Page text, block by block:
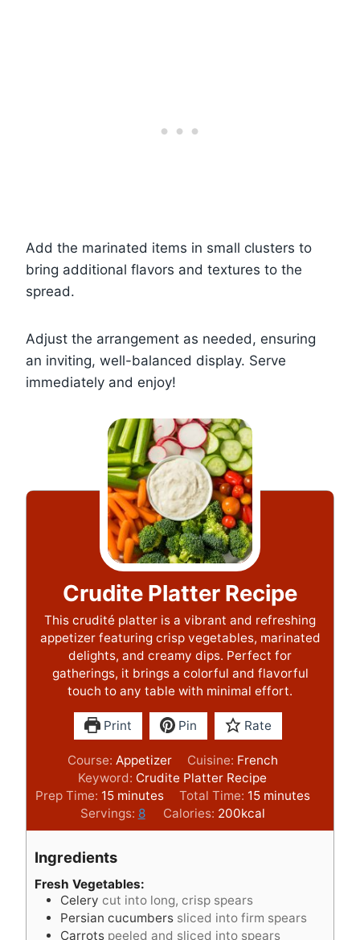
Add the marinated items in small clusters to
bring additional flavors and textures to the
spread.
Adjust the arrangement as needed, ensuring
an inviting, well-balanced display. Serve
immediately and enjoy!
Crudite Platter Recipe
This crudité platter is a vibrant and refreshing
appetizer featuring crisp vegetables, marinated
delights, and creamy dips. Perfect for
gatherings, it brings a colorful and flavorful
touch to any table with minimal effort.
Print Pin Rate
Course: Appetizer Cuisine: French
Keyword: Crudite Platter Recipe
Prep Time: 15m
i
n
t
e
s
minutes Total Time: 15m
i
n
minutes
Servings: 8 Calories: 200kcal
Ingredients
Fresh Vegetables:
Celery cut into long, crisp spears
Persian cucumbers sliced into firm spears
Carrots peeled and sliced into spears